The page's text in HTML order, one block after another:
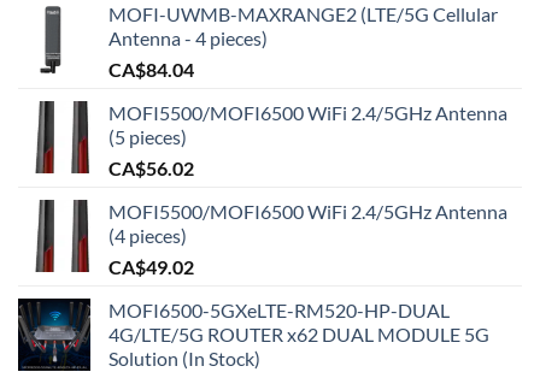
MOFI-UWMB-MAXRANGE2 (LTE/5G Cellular
Antenna - 4 pieces)
CA$84.04
MOFI5500/MOFI6500 WiFi 2.4/5GHz Antenna
(5 pieces)
CA$56.02
MOFI5500/MOFI6500 WiFi 2.4/5GHz Antenna
(4 pieces)
CA$49.02
MOFI6500-5GXeLTE-RM520-HP-DUAL
4G/LTE/5G ROUTER x62 DUAL MODULE 5G
Solution (In Stock)